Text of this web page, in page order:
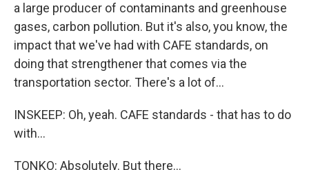
a large producer of contaminants and greenhouse
gases, carbon pollution. But it's also, you know, the
impact that we've had with CAFE standards, on
doing that strengthener that comes via the
transportation sector. There's a lot of...
INSKEEP: Oh, yeah. CAFE standards - that has to do
with...
TONKO: Absolutely. But there...